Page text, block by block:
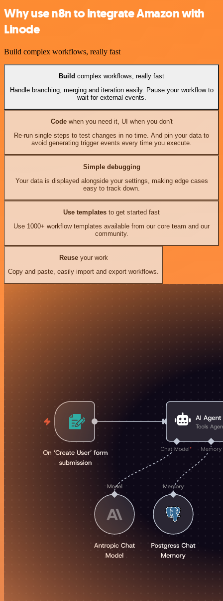
Why use n8n to integrate Amazon with
Linode
Build complex workflows, really fast
Build complex workflows, really fast
Handle branching, merging and iteration easily. Pause your workflow to
wait for external events.
Codewhen you need it, UI when you don't
Re-run single steps to test changes in no time. And pin your data to
avoid generating trigger events every time you execute.
Simple debugging
Your data is displayed alongside your settings, making edge cases
easy to track down.
Use templates to get started fast
Use 1000+ workflow templates available from our core team and our
community.
Reuseyour work
Copy and paste, easily import and export workflows.